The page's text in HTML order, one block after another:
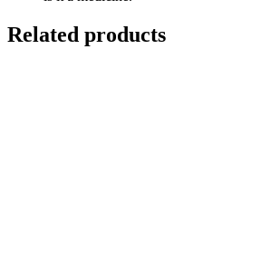
Related products